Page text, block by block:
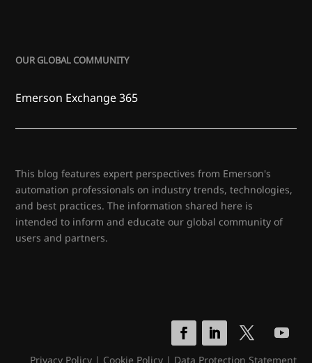
OUR GLOBAL COMMUNITY
Emerson Exchange 365
This blog features expert perspectives from Emerson's
automation professionals on industry trends, technologies,
and best practices. The information shared here is
intended to inform and educate our global community of
users and partners.
Privacy Policy| Cookie Policy| Data Protection Statement